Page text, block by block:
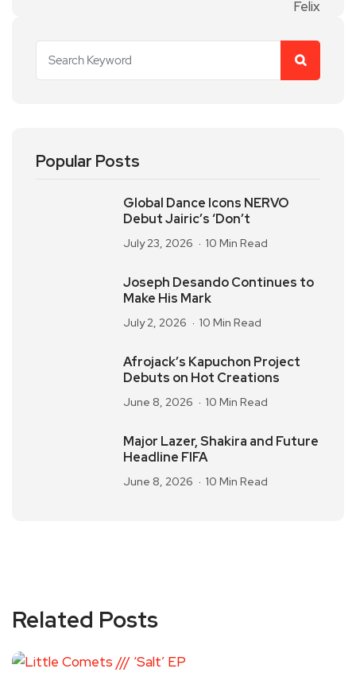
Popular Posts
Global Dance Icons NERVO
Debut Jairic’s ‘Don’t
July 23, 2026 10 Min Read
Joseph Desando Continues to
Make His Mark
July 2, 2026 10 Min Read
Afrojack’s Kapuchon Project
Debuts on Hot Creations
June 8, 2026 10 Min Read
Major Lazer, Shakira and Future
Headline FIFA
June 8, 2026 10 Min Read
Related Posts